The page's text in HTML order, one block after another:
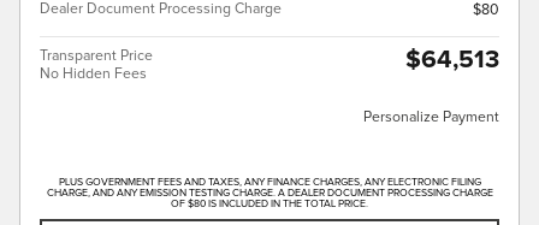
Dealer Document Processing Charge
$80
Transparent Price
No Hidden Fees
$64,513
Personalize Payment
PLUS GOVERNMENT FEES AND TAXES, ANY FINANCE CHARGES, ANY ELECTRONIC FILING
CHARGE, AND ANY EMISSION TESTING CHARGE. A DEALER DOCUMENT PROCESSING CHARGE
OF $80 IS INCLUDED IN THE TOTAL PRICE.